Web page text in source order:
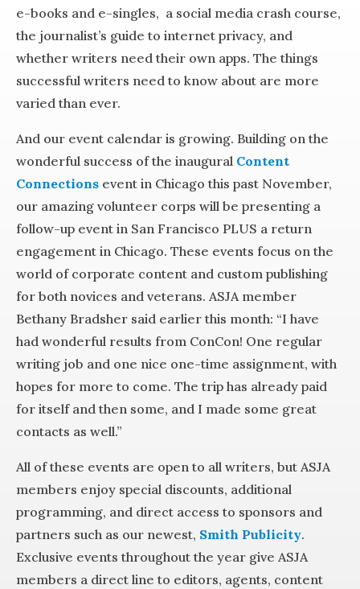
e-books and e-singles, a social media crash course,
the journalist’s guide to internet privacy, and
whether writers need their own apps. The things
successful writers need to know about are more
varied than ever.
And our event calendar is growing. Building on the
wonderful success of the inaugural Content
Connections event in Chicago this past November,
our amazing volunteer corps will be presenting a
follow-up event in San Francisco PLUS a return
engagement in Chicago. These events focus on the
world of corporate content and custom publishing
for both novices and veterans. ASJA member
Bethany Bradsher said earlier this month: “I have
had wonderful results from ConCon! One regular
writing job and one nice one-time assignment, with
hopes for more to come. The trip has already paid
for itself and then some, and I made some great
contacts as well.”
All of these events are open to all writers, but ASJA
members enjoy special discounts, additional
programming, and direct access to sponsors and
partners such as our newest, Smith Publicity.
Exclusive events throughout the year give ASJA
members a direct line to editors, agents, content